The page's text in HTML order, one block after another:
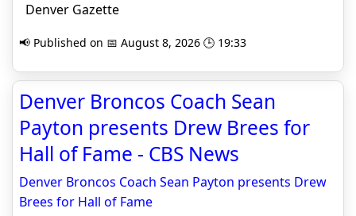
Denver Gazette
📢 Published on 📅 August 8, 2026 🕒 19:33
Denver Broncos Coach Sean
Payton presents Drew Brees for
Hall of Fame - CBS News
Denver Broncos Coach Sean Payton presents Drew
Brees for Hall of Fame